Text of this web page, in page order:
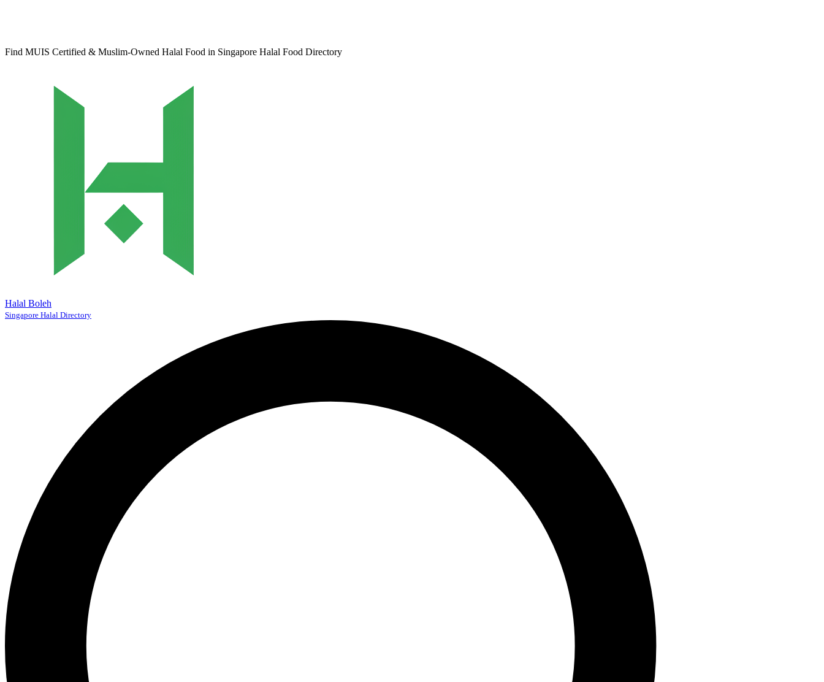
Find MUIS Certified & Muslim-Owned Halal Food in Singapore Halal Food Directory
Halal Boleh
Singapore Halal Directory